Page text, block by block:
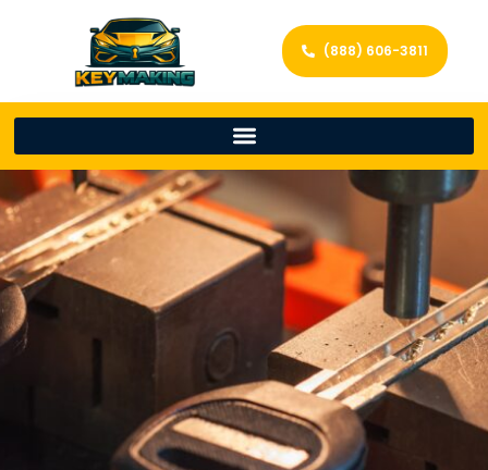
(888) 606-3811